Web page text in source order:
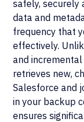
safely, securely
data and
frequency that
effectively.
and
retrieves new,
Salesforce and
in your backup
ensures